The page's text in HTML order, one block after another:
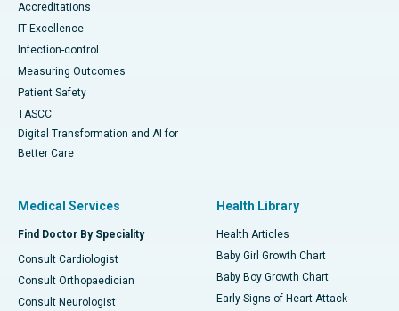
Accreditations
IT Excellence
Infection-control
Measuring Outcomes
Patient Safety
TASCC
Digital Transformation and AI for
Better Care
Medical Services
Find Doctor By Speciality
Consult Cardiologist
Consult Orthopaedician
Consult Neurologist
Health Library
Health Articles
Baby Girl Growth Chart
Baby Boy Growth Chart
Early Signs of Heart Attack